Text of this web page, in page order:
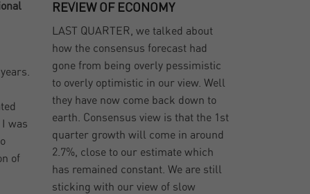
was
of
REVIEW OF ECONOMY
LAST QUARTER, we talked about
how the consensus forecast had
gone from being overly pessimistic
to overly optimistic in our view. Well
they have now come back down to
earth. Consensus view is that the 1st
quarter growth will come in around
2.7%, close to our estimate which
has remained constant. We are still
sticking with our view of slow